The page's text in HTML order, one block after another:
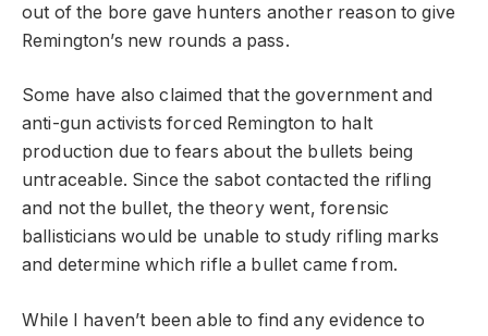
out of the bore gave hunters another reason to give
Remington’s new rounds a pass.
Some have also claimed that the government and
anti-gun activists forced Remington to halt
production due to fears about the bullets being
untraceable. Since the sabot contacted the rifling
and not the bullet, the theory went, forensic
ballisticians would be unable to study rifling marks
and determine which rifle a bullet came from.
While I haven’t been able to find any evidence to